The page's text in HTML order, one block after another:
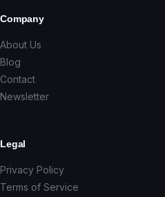
Company
About Us
Blog
Contact
Newsletter
Legal
Privacy Policy
Terms of Service